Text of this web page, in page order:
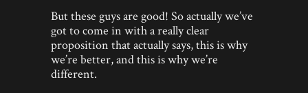
But these guys are good! So actually we’ve
got to come in with a really clear
proposition that actually says, this is why
we’re better, and this is why we’re
different.